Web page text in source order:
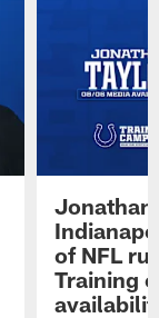
Jonathan
of NFL
Training